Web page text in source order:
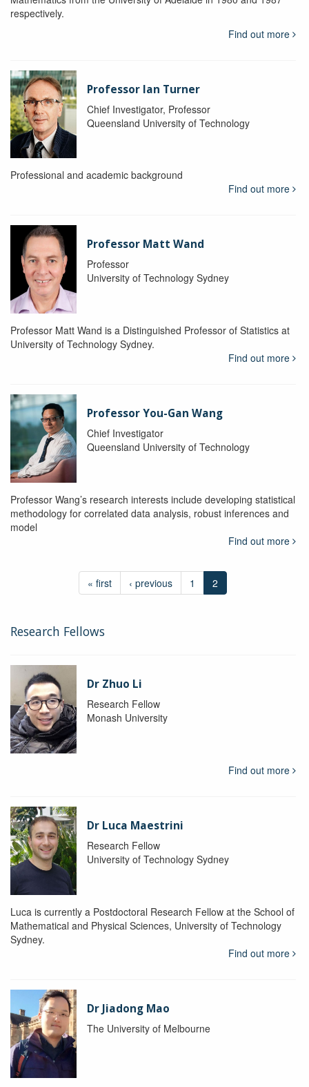
respectively.
Find out more
Professor Ian Turner
Chief Investigator, Professor
Queensland University of Technology
Professional and academic background
Find out more
Professor Matt Wand
Professor
University of Technology Sydney
Professor Matt Wand is a Distinguished Professor of Statistics at
University of Technology Sydney.
Find out more
Professor You-Gan Wang
Chief Investigator
Queensland University of Technology
Professor Wang’s research interests include developing statistical
methodology for correlated data analysis, robust inferences and
model
Find out more
« first ‹ previous 1 2
Research Fellows
Dr Zhuo Li
Research Fellow
Monash University
Find out more
Dr Luca Maestrini
Research Fellow
University of Technology Sydney
Luca is currently a Postdoctoral Research Fellow at the School of
Mathematical and Physical Sciences, University of Technology
Sydney.
Find out more
Dr Jiadong Mao
The University of Melbourne